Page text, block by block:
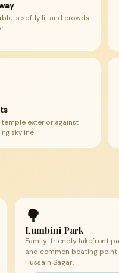
is softly lit and crowds
exterior against
skyline.
🌳
Lumbini Park
Family-friendly lakefront
and common boating point
Hussain Sagar.